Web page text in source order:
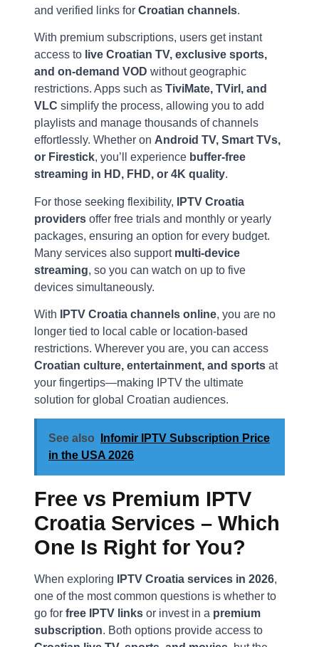
and verified links for Croatian channels.
With premium subscriptions, users get instant
access to live Croatian TV, exclusive sports,
and on-demand VOD without geographic
restrictions. Apps such as TiviMate, TVirl, and
VLC simplify the process, allowing you to add
playlists and manage thousands of channels
effortlessly. Whether on Android TV, Smart TVs,
or Firestick, you’ll experience buffer-free
streaming in HD, FHD, or 4K quality.
For those seeking flexibility,
IPTV Croatia
providers offer free trials and monthly or yearly
packages, ensuring an option for every budget.
Many services also support multi-device
streaming, so you can watch on up to five
devices simultaneously.
With IPTV Croatia channels online, you are no
longer tied to local cable or location-based
restrictions. Wherever you are, you can access
Croatian culture, entertainment, and sports at
your fingertips—making IPTV the ultimate
solution for global Croatian audiences.
See also
Infomir IPTV Subscription Price
in the USA 2026
Free vs Premium IPTV
Croatia Services – Which
One Is Right for You?
When exploring IPTV Croatia services in 2026,
one of the most common questions is whether to
go for free IPTV links or invest in a premium
subscription. Both options provide access to